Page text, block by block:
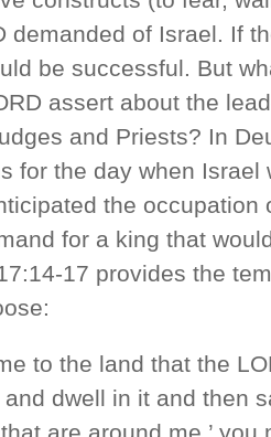
demanded of Israel. If
be successful. But
assert about the
and Priests? In
for the day when Israel
the
for a king that
17 provides the
to the land that the
dwell in it and then
are around me,’